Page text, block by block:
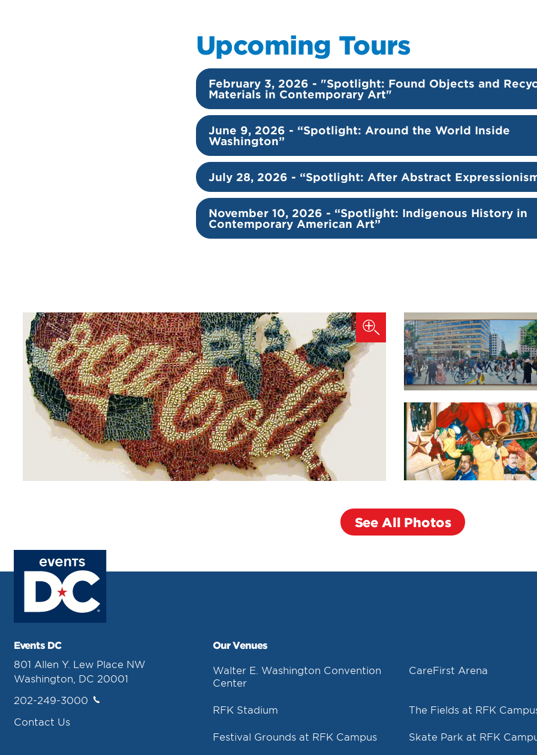
Upcoming Tours
February 3, 2026 - "Spotlight: Found Objects and
Materials in Contemporary Art"
June 9, 2026 - “Spotlight: Around the World Inside
Washington”
July 28, 2026 - “Spotlight: After Abstract
November 10, 2026 - “Spotlight: Indigenous History in
Contemporary American Art”
See All Photos
Events DC
801 Allen Y. Lew Place NW
Washington, DC 20001
202-249-3000
Contact Us
Our Venues
Walter E. Washington Convention
Center
CareFirst Arena
RFK Stadium The Fields at RFK
Festival Grounds at RFK Campus Skate Park at RFK